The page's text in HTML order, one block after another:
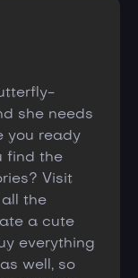
she needs
you ready
find the
Visit
the
a cute
everything
well, so